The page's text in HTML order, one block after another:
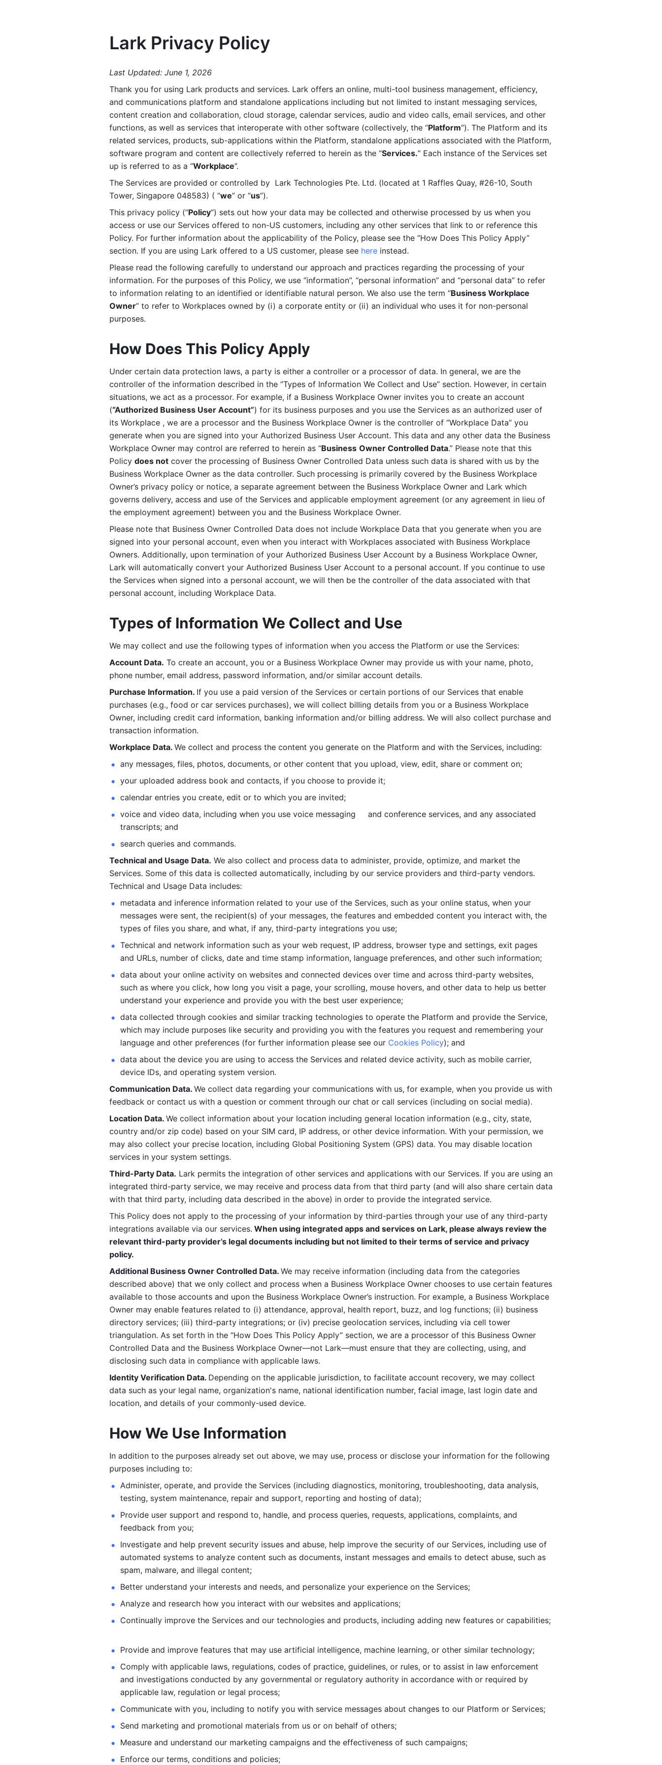
Lark Privacy Policy
Last Updated: June 1, 2026
Thank you for using Lark products and services. Lark offers an online, multi-tool business management, efficiency,
and communications platform and standalone applications including but not limited to instant messaging services,
content creation and collaboration, cloud storage, calendar services, audio and video calls, email services, and other
functions, as well as services that interoperate with other software (collectively, the “Platform”). The Platform and its
related services, products, sub-applications within the Platform, standalone applications associated with the Platform,
software program and content are collectively referred to herein as the “Services.” Each instance of the Services set
up is referred to as a “Workplace”.
The Services are provided or controlled by  Lark Technologies Pte. Ltd. (located at 1 Raffles Quay, #26-10, South
Tower, Singapore 048583) ( “we” or “us”).
This privacy policy (“Policy”) sets out how your data may be collected and otherwise processed by us when you
access or use our Services offered to non-US customers, including any other services that link to or reference this
Policy. For further information about the applicability of the Policy, please see the “How Does This Policy Apply”
section. If you are using Lark offered to a US customer, please see here instead.
Please read the following carefully to understand our approach and practices regarding the processing of your
information. For the purposes of this Policy, we use “information”, “personal information” and “personal data” to refer
to information relating to an identified or identifiable natural person. We also use the term “Business Workplace
Owner” to refer to Workplaces owned by (i) a corporate entity or (ii) an individual who uses it for non-personal
purposes.
How Does This Policy Apply
Under certain data protection laws, a party is either a controller or a processor of data. In general, we are the
controller of the information described in the “Types of Information We Collect and Use” section. However, in certain
situations, we act as a processor. For example, if a Business Workplace Owner invites you to create an account
(“Authorized Business User Account”) for its business purposes and you use the Services as an authorized user of
its Workplace , we are a processor and the Business Workplace Owner is the controller of “Workplace Data” you
generate when you are signed into your Authorized Business User Account. This data and any other data the Business
Workplace Owner may control are referred to herein as “Business Owner Controlled Data.” Please note that this
Policy does not cover the processing of Business Owner Controlled Data unless such data is shared with us by the
Business Workplace Owner as the data controller. Such processing is primarily covered by the Business Workplace
Owner’s privacy policy or notice, a separate agreement between the Business Workplace Owner and Lark which
governs delivery, access and use of the Services and applicable employment agreement (or any agreement in lieu of
the employment agreement) between you and the Business Workplace Owner.
Please note that Business Owner Controlled Data does not include Workplace Data that you generate when you are
signed into your personal account, even when you interact with Workplaces associated with Business Workplace
Owners. Additionally, upon termination of your Authorized Business User Account by a Business Workplace Owner,
Lark will automatically convert your Authorized Business User Account to a personal account. If you continue to use
the Services when signed into a personal account, we will then be the controller of the data associated with that
personal account, including Workplace Data.
Types of Information We Collect and Use
We may collect and use the following types of information when you access the Platform or use the Services:
Account Data. To create an account, you or a Business Workplace Owner may provide us with your name, photo,
phone number, email address, password information, and/or similar account details.
Purchase Information. If you use a paid version of the Services or certain portions of our Services that enable
purchases (e.g., food or car services purchases), we will collect billing details from you or a Business Workplace
Owner, including credit card information, banking information and/or billing address. We will also collect purchase and
transaction information.
Workplace Data. We collect and process the content you generate on the Platform and with the Services, including:
any messages, files, photos, documents, or other content that you upload, view, edit, share or comment on;
your uploaded address book and contacts, if you choose to provide it;
calendar entries you create, edit or to which you are invited;
voice and video data, including when you use voice messaging     and conference services, and any associated
transcripts; and
search queries and commands.
Technical and Usage Data. We also collect and process data to administer, provide, optimize, and market the
Services. Some of this data is collected automatically, including by our service providers and third-party vendors.
Technical and Usage Data includes:
metadata and inference information related to your use of the Services, such as your online status, when your
messages were sent, the recipient(s) of your messages, the features and embedded content you interact with, the
types of files you share, and what, if any, third-party integrations you use;
Technical and network information such as your web request, IP address, browser type and settings, exit pages
and URLs, number of clicks, date and time stamp information, language preferences, and other such information;
data about your online activity on websites and connected devices over time and across third-party websites,
such as where you click, how long you visit a page, your scrolling, mouse hovers, and other data to help us better
understand your experience and provide you with the best user experience;
data collected through cookies and similar tracking technologies to operate the Platform and provide the Service,
which may include purposes like security and providing you with the features you request and remembering your
language and other preferences (for further information please see our Cookies Policy); and
data about the device you are using to access the Services and related device activity, such as mobile carrier,
device IDs, and operating system version.
Communication Data. We collect data regarding your communications with us, for example, when you provide us with
feedback or contact us with a question or comment through our chat or call services (including on social media).
Location Data. We collect information about your location including general location information (e.g., city, state,
country and/or zip code) based on your SIM card, IP address, or other device information. With your permission, we
may also collect your precise location, including Global Positioning System (GPS) data. You may disable location
services in your system settings.
Third-Party Data. Lark permits the integration of other services and applications with our Services. If you are using an
integrated third-party service, we may receive and process data from that third party (and will also share certain data
with that third party, including data described in the above) in order to provide the integrated service.
This Policy does not apply to the processing of your information by third-parties through your use of any third-party
integrations available via our services. When using integrated apps and services on Lark, please always review the
relevant third-party provider’s legal documents including but not limited to their terms of service and privacy
policy.
Additional Business Owner Controlled Data. We may receive information (including data from the categories
described above) that we only collect and process when a Business Workplace Owner chooses to use certain features
available to those accounts and upon the Business Workplace Owner’s instruction. For example, a Business Workplace
Owner may enable features related to (i) attendance, approval, health report, buzz, and log functions; (ii) business
directory services; (iii) third-party integrations; or (iv) precise geolocation services, including via cell tower
triangulation. As set forth in the “How Does This Policy Apply” section, we are a processor of this Business Owner
Controlled Data and the Business Workplace Owner—not Lark—must ensure that they are collecting, using, and
disclosing such data in compliance with applicable laws.
Identity Verification Data. Depending on the applicable jurisdiction, to facilitate account recovery, we may collect
data such as your legal name, organization's name, national identification number, facial image, last login date and
location, and details of your commonly-used device.
How We Use Information
In addition to the purposes already set out above, we may use, process or disclose your information for the following
purposes including to:
Administer, operate, and provide the Services (including diagnostics, monitoring, troubleshooting, data analysis,
testing, system maintenance, repair and support, reporting and hosting of data);
Provide user support and respond to, handle, and process queries, requests, applications, complaints, and
feedback from you;
Investigate and help prevent security issues and abuse, help improve the security of our Services, including use of
automated systems to analyze content such as documents, instant messages and emails to detect abuse, such as
spam, malware, and illegal content;
Better understand your interests and needs, and personalize your experience on the Services;
Analyze and research how you interact with our websites and applications;
Continually improve the Services and our technologies and products, including
Provide and improve features that may use artificial intelligence, machine learning, or other similar technology;
Comply with applicable laws, regulations, codes of practice, guidelines, or rules, or to assist in law enforcement
and investigations conducted by any governmental or regulatory authority in accordance with or required by
applicable law, regulation or legal process;
Communicate with you, including to notify you with service messages about changes to our Platform or Services;
Send marketing and promotional materials from us or on behalf of others;
Measure and understand our marketing campaigns and the effectiveness of such campaigns;
Enforce our terms, conditions and policies;